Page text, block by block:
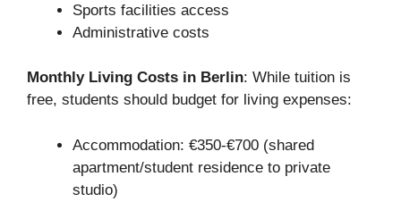
Sports facilities access
Administrative costs
Monthly Living Costs in Berlin: While tuition is
free, students should budget for living expenses:
Accommodation: €350-€700 (shared
apartment/student residence to private
studio)